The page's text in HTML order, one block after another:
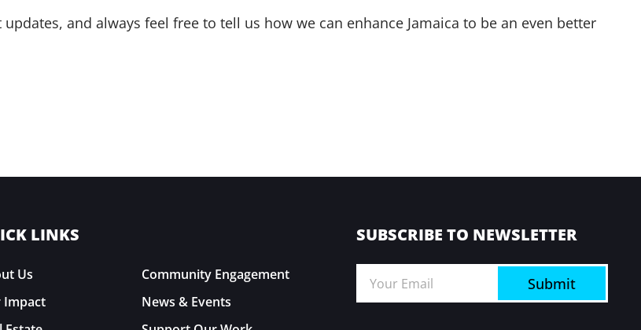
and always feel free to tell us how we can enhance Jamaica to be an even better
LINKS
Us
Impact
Community Engagement
News & Events
SUBSCRIBE TO NEWSLETTER
Submit